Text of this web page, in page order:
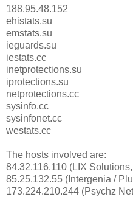
188.95.48.152
ehistats.su
emstats.su
ieguards.su
iestats.cc
inetprotections.su
iprotections.su
netprotections.cc
sysinfo.cc
sysinfonet.cc
westats.cc
The hosts involved are:
84.32.116.110 (LIX
85.25.132.55 (Intergenia /
173.224.210.244 (Psychz